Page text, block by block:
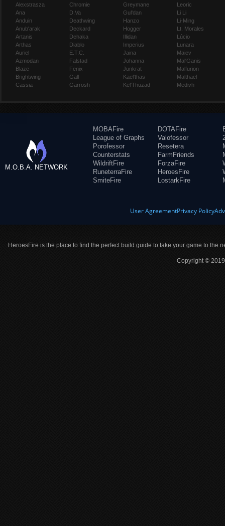
Alexstrasza
Ana
Anduin
Anub'arak
Artanis
Arthas
Auriel
Azmodan
Blaze
Brightwing
Cassia
Chromie
D.Va
Deathwing
Deckard
Dehaka
Diablo
E.T.C.
Falstad
Fenix
Gall
Garrosh
Greymane
Gul'dan
Hanzo
Hogger
Illidan
Imperius
Jaina
Johanna
Junkrat
Kael'thas
Kel'Thuzad
Leoric
Li Li
Li-Ming
Lt. Morales
Lúcio
Lunara
Maiev
Mal'Ganis
Malfurion
Malthael
Medivh
M.O.B.A. NETWORK
MOBAFire
League of Graphs
Porofessor
Counterstats
WildriftFire
RuneterraFire
SmiteFire
DOTAFire
Valofessor
Resetera
FarmFriends
ForzaFire
HeroesFire
LostarkFire
User AgreementPrivacy Policy
HeroesFire is the place to find the perfect build guide to take your game to the
Copyright ©